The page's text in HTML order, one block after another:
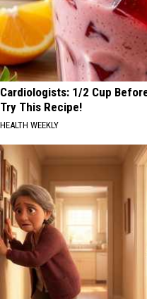
Cardiologists: 1/2 Cup
Try This Recipe!
HEALTH WEEKLY